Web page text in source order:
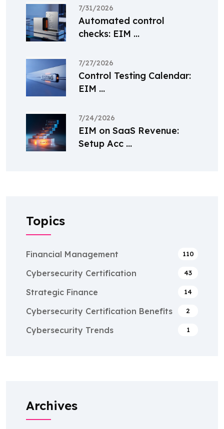
7/31/2026
Automated control
checks: EIM ...
7/27/2026
Control Testing Calendar:
EIM ...
7/24/2026
EIM on SaaS Revenue:
Setup Acc ...
Topics
Financial Management 110
Cybersecurity Certification 43
Strategic Finance 14
Cybersecurity Certification Benefits 2
Cybersecurity Trends 1
Archives